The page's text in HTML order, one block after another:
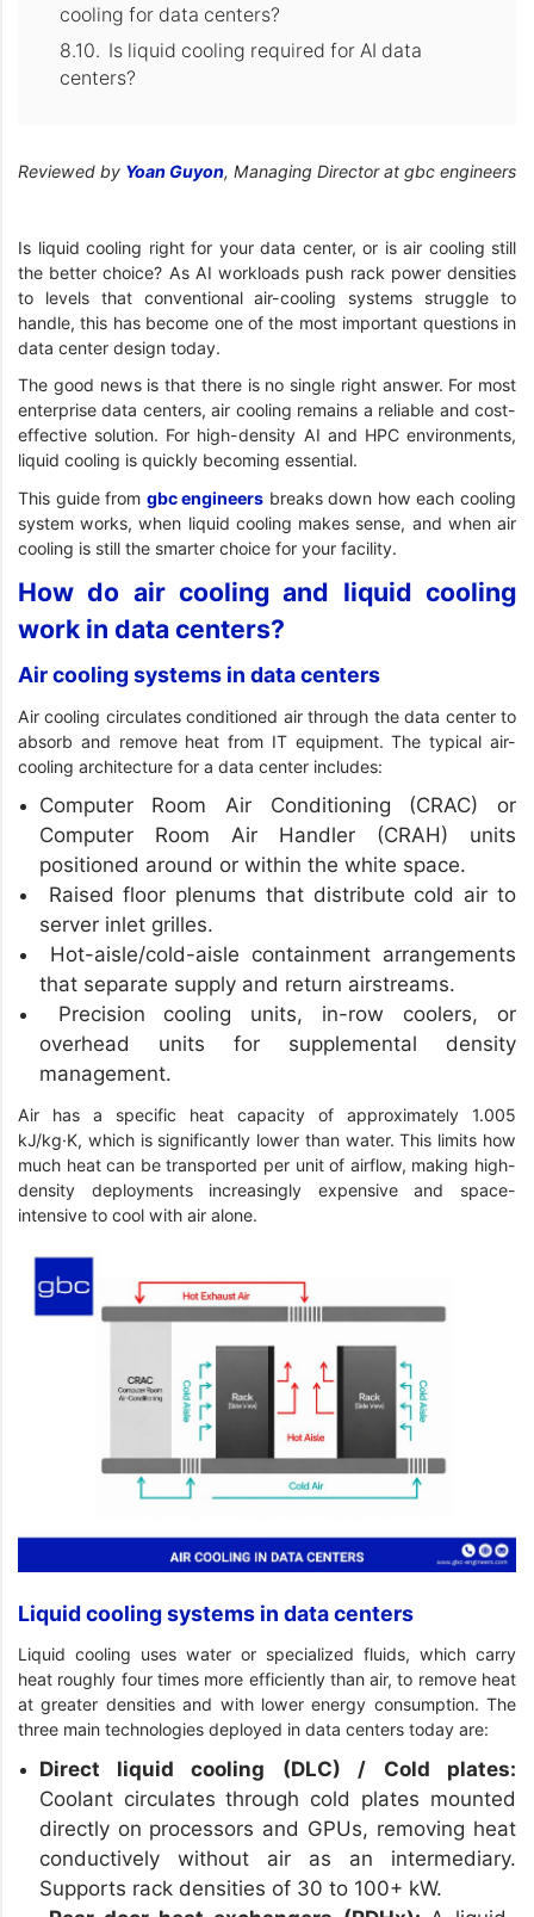
cooling for data centers?
Is liquid cooling required for AI data
centers?
Reviewed by Yoan Guyon, Managing Director at gbc engineers
Is liquid cooling right for your data center, or is air cooling still
the better choice? As AI workloads push rack power densities
to levels that conventional air-cooling systems struggle to
handle, this has become one of the most important questions in
data center design today.
The good news is that there is no single right answer. For most
enterprise data centers, air cooling remains a reliable and cost-
effective solution. For high-density AI and HPC environments,
liquid cooling is quickly becoming essential.
This guide from gbc engineers breaks down how each cooling
system works, when liquid cooling makes sense, and when air
cooling is still the smarter choice for your facility.
How do air cooling and liquid cooling
work in data centers?
Air cooling systems in data centers
Air cooling circulates conditioned air through the data center to
absorb and remove heat from IT equipment. The typical air-
cooling architecture for a data center includes:
Computer Room Air Conditioning (CRAC) or
Computer Room Air Handler (CRAH) units
positioned around or within the white space.
Raised floor plenums that distribute cold air to
server inlet grilles.
Hot-aisle/cold-aisle containment arrangements
that separate supply and return airstreams.
Precision cooling units, in-row coolers, or
overhead units for supplemental density
management.
Air has a specific heat capacity of approximately 1.005
kJ/kg·K, which is significantly lower than water. This limits how
much heat can be transported per unit of airflow, making high-
density deployments increasingly expensive and space-
intensive to cool with air alone.
Liquid cooling systems in data centers
Liquid cooling uses water or specialized fluids, which carry
heat roughly four times more efficiently than air, to remove heat
at greater densities and with lower energy consumption. The
three main technologies deployed in data centers today are:
Direct liquid cooling (DLC) / Cold plates:
Coolant circulates through cold plates mounted
directly on processors and GPUs, removing heat
conductively without air as an intermediary.
Supports rack densities of 30 to 100+ kW.